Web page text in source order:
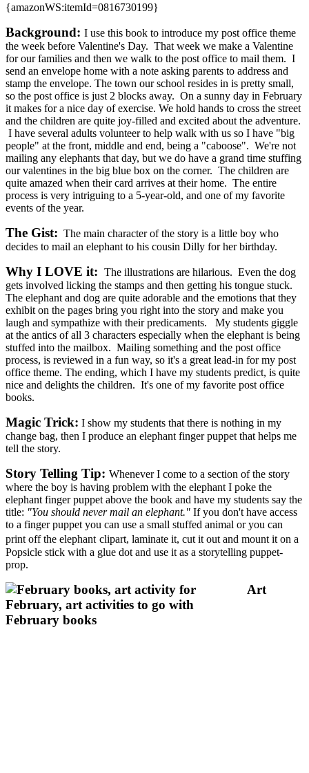
{amazonWS:itemId=0816730199}
Background: I use this book to introduce my post office theme
the week before Valentine's Day. That week we make a Valentine
for our families and then we walk to the post office to mail them. I
send an envelope home with a note asking parents to address and
stamp the envelope. The town our school resides in is pretty small,
so the post office is just 2 blocks away. On a sunny day in February
it makes for a nice day of exercise. We hold hands to cross the street
and the children are quite joy-filled and excited about the adventure.
I have several adults volunteer to help walk with us so I have "big
people" at the front, middle and end, being a "caboose". We're not
mailing any elephants that day, but we do have a grand time stuffing
our valentines in the big blue box on the corner. The children are
quite amazed when their card arrives at their home. The entire
process is very intriguing to a 5-year-old, and one of my favorite
events of the year.
The Gist: The main character of the story is a little boy who
decides to mail an elephant to his cousin Dilly for her birthday.
Why I LOVE it: The illustrations are hilarious. Even the dog
gets involved licking the stamps and then getting his tongue stuck.
The elephant and dog are quite adorable and the emotions that they
exhibit on the pages bring you right into the story and make you
laugh and sympathize with their predicaments. My students giggle
at the antics of all 3 characters especially when the elephant is being
stuffed into the mailbox. Mailing something and the post office
process, is reviewed in a fun way, so it's a great lead-in for my post
office theme. The ending, which I have my students predict, is quite
nice and delights the children. It's one of my favorite post office
books.
Magic Trick: I show my students that there is nothing in my
change bag, then I produce an elephant finger puppet that helps me
tell the story.
Story Telling Tip: Whenever I come to a section of the story
where the boy is having problem with the elephant I poke the
elephant finger puppet above the book and have my students say the
title: "You should never mail an elephant." If you don't have access
to a finger puppet you can use a small stuffed animal or you can
print off the elephant clipart, laminate it, cut it out and mount it on a
Popsicle stick with a glue dot and use it as a storytelling puppet-
prop.
Art